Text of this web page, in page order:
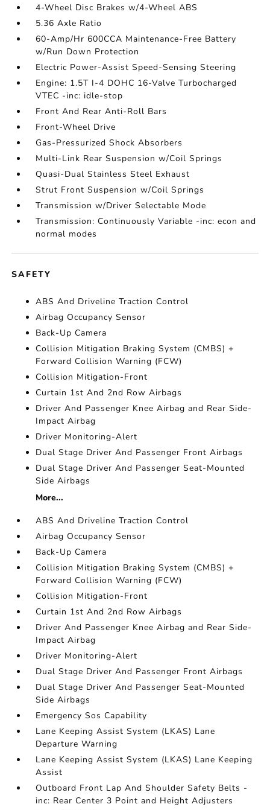
4-Wheel Disc Brakes w/4-Wheel ABS
5.36 Axle Ratio
60-Amp/Hr 600CCA Maintenance-Free Battery
w/Run Down Protection
Electric Power-Assist Speed-Sensing Steering
Engine: 1.5T I-4 DOHC 16-Valve Turbocharged
VTEC -inc: idle-stop
Front And Rear Anti-Roll Bars
Front-Wheel Drive
Gas-Pressurized Shock Absorbers
Multi-Link Rear Suspension w/Coil Springs
Quasi-Dual Stainless Steel Exhaust
Strut Front Suspension w/Coil Springs
Transmission w/Driver Selectable Mode
Transmission: Continuously Variable -inc: econ and
normal modes
SAFETY
ABS And Driveline Traction Control
Airbag Occupancy Sensor
Back-Up Camera
Collision Mitigation Braking System (CMBS) +
Forward Collision Warning (FCW)
Collision Mitigation-Front
Curtain 1st And 2nd Row Airbags
Driver And Passenger Knee Airbag and Rear Side-
Impact Airbag
Driver Monitoring-Alert
Dual Stage Driver And Passenger Front Airbags
Dual Stage Driver And Passenger Seat-Mounted
Side Airbags
More...
ABS And Driveline Traction Control
Airbag Occupancy Sensor
Back-Up Camera
Collision Mitigation Braking System (CMBS) +
Forward Collision Warning (FCW)
Collision Mitigation-Front
Curtain 1st And 2nd Row Airbags
Driver And Passenger Knee Airbag and Rear Side-
Impact Airbag
Driver Monitoring-Alert
Dual Stage Driver And Passenger Front Airbags
Dual Stage Driver And Passenger Seat-Mounted
Side Airbags
Emergency Sos Capability
Lane Keeping Assist System (LKAS) Lane
Departure Warning
Lane Keeping Assist System (LKAS) Lane Keeping
Assist
Outboard Front Lap And Shoulder Safety Belts -
inc: Rear Center 3 Point and Height Adjusters